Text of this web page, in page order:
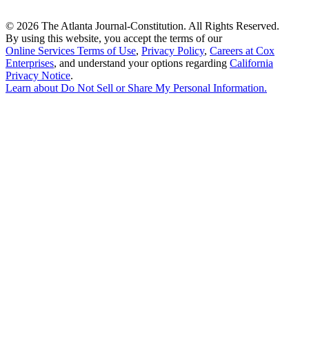
© 2026 The Atlanta Journal-Constitution. All Rights Reserved.
By using this website, you accept the terms of our
Online Services Terms of Use, Privacy Policy, Careers at Cox
Enterprises, and understand your options regarding California
Privacy Notice.
Learn about Do Not Sell or Share My Personal Information.